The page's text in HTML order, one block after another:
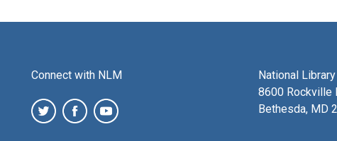
Connect with NLM
National
8600 Rockville
Bethesda, MD